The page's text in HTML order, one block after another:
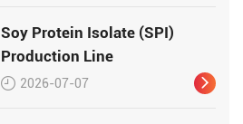
Soy Protein Isolate (SPI)
Production Line
2026-07-07